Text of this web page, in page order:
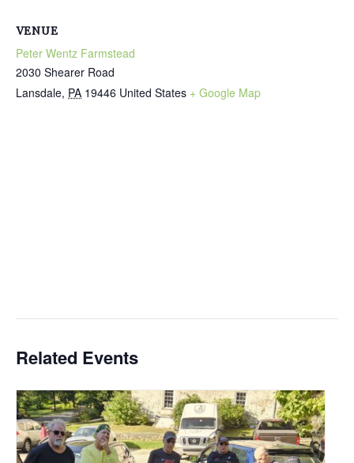
VENUE
Peter Wentz Farmstead
2030 Shearer Road
Lansdale, PA 19446 United States + Google Map
Related Events